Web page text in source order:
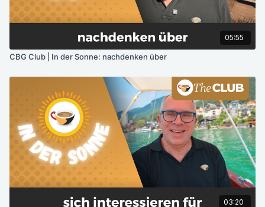
05:55
CBG Club | In der Sonne: nachdenken über
03:20